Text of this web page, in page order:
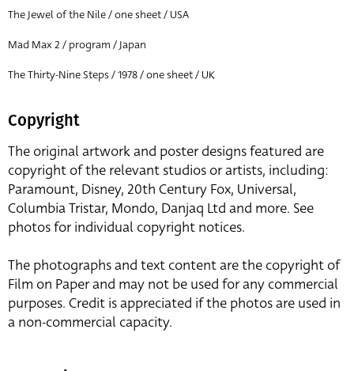
Reset
The Jewel of the Nile / one sheet / USA
Mad Max 2 / program / Japan
The Thirty-Nine Steps / 1978 / one sheet / UK
Copyright
The original artwork and poster designs featured are
copyright of the relevant studios or artists, including:
Paramount, Disney, 20th Century Fox, Universal,
Columbia Tristar, Mondo, Danjaq Ltd and more. See
photos for individual copyright notices.
The photographs and text content are the copyright of
Film on Paper and may not be used for any commercial
purposes. Credit is appreciated if the photos are used in
a non-commercial capacity.